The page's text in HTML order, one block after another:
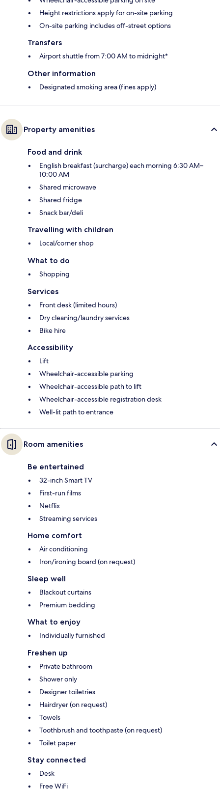
Height restrictions apply for on-site parking
On-site parking includes off-street options
Transfers
Airport shuttle from 7:00 AM to midnight*
Other information
Designated smoking area (fines apply)
Property amenities
Food and drink
English breakfast (surcharge) each morning 6:30 AM–
10:00 AM
Shared microwave
Shared fridge
Snack bar/deli
Travelling with children
Local/corner shop
What to do
Shopping
Services
Front desk (limited hours)
Dry cleaning/laundry services
Bike hire
Accessibility
Lift
Wheelchair-accessible parking
Wheelchair-accessible path to lift
Wheelchair-accessible registration desk
Well-lit path to entrance
Room amenities
Be entertained
32-inch Smart TV
First-run films
Netflix
Streaming services
Home comfort
Air conditioning
Iron/ironing board (on request)
Sleep well
Blackout curtains
Premium bedding
What to enjoy
Individually furnished
Freshen up
Private bathroom
Shower only
Designer toiletries
Hairdryer (on request)
Towels
Toothbrush and toothpaste (on request)
Toilet paper
Stay connected
Desk
Free WiFi